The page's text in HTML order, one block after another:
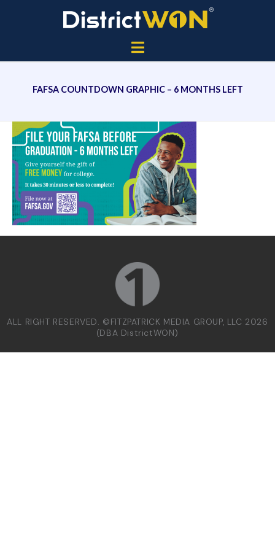
FAFSA COUNTDOWN GRAPHIC – 6 MONTHS LEFT
ALL RIGHT RESERVED. ©FITZPATRICK MEDIA GROUP, LLC 2026
(DBA DistrictWON)